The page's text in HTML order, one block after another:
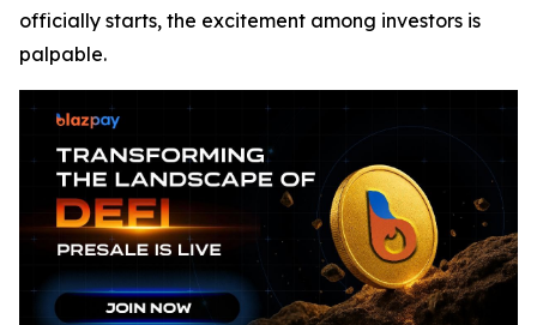
officially starts, the excitement among investors is
palpable.